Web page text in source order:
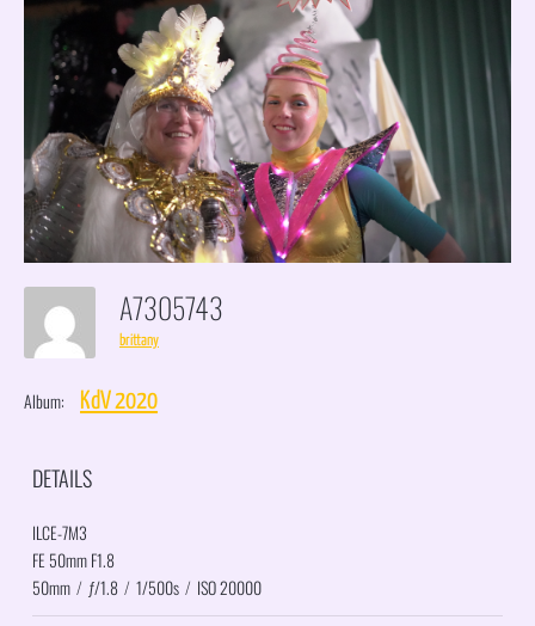
A7305743
brittany
Album: KdV 2020
DETAILS
ILCE-7M3
FE 50mm F1.8
50mm / ƒ/1.8 / 1/500s / ISO 20000